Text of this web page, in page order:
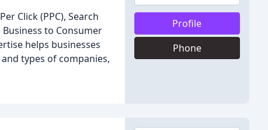
Click (PPC), Search
to Consumer
helps businesses
types of companies,
Profile
Phone